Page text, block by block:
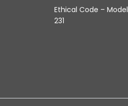
Ethical Code – Model
231